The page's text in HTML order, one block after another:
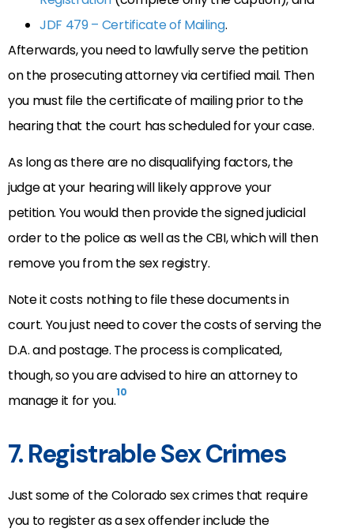
JDF 479 – Certificate of Mailing.
Afterwards, you need to lawfully serve the petition
on the prosecuting attorney via certified mail. Then
you must file the certificate of mailing prior to the
hearing that the court has scheduled for your case.
As long as there are no disqualifying factors, the
judge at your hearing will likely approve your
petition. You would then provide the signed judicial
order to the police as well as the CBI, which will then
remove you from the sex registry.
Note it costs nothing to file these documents in
court. You just need to cover the costs of serving the
D.A. and postage. The process is complicated,
though, so you are advised to hire an attorney to
manage it for you.10
7. Registrable Sex Crimes
Just some of the Colorado sex crimes that require
you to register as a sex offender include the